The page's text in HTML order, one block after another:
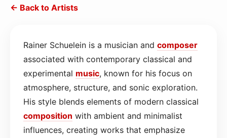
← Back to Artists
Rainer Schuelein is a musician and composer
associated with contemporary classical and
experimental music, known for his focus on
atmosphere, structure, and sonic exploration.
His style blends elements of modern classical
composition with ambient and minimalist
influences, creating works that emphasize